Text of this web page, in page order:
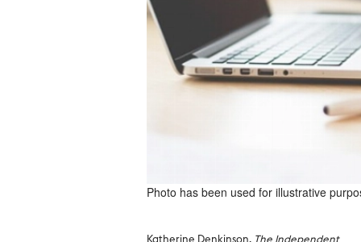
Photo has been used for illustrative
Katherine Denkinson, The Independent